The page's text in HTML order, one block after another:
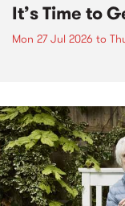
It’s Time to
Mon 27 Jul 2026 to